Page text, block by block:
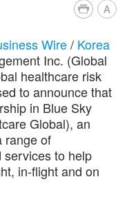
A
Wire/ Korea
Inc. (Global
healthcare risk
to announce that
in Blue Sky
Global), an
range of
services to help
in-flight and on